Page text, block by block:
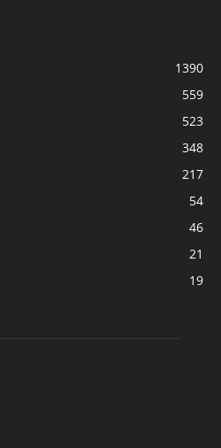
1390
559
523
348
217
54
46
21
19